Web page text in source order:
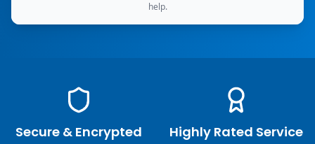
help.
Secure & Encrypted Highly Rated Service